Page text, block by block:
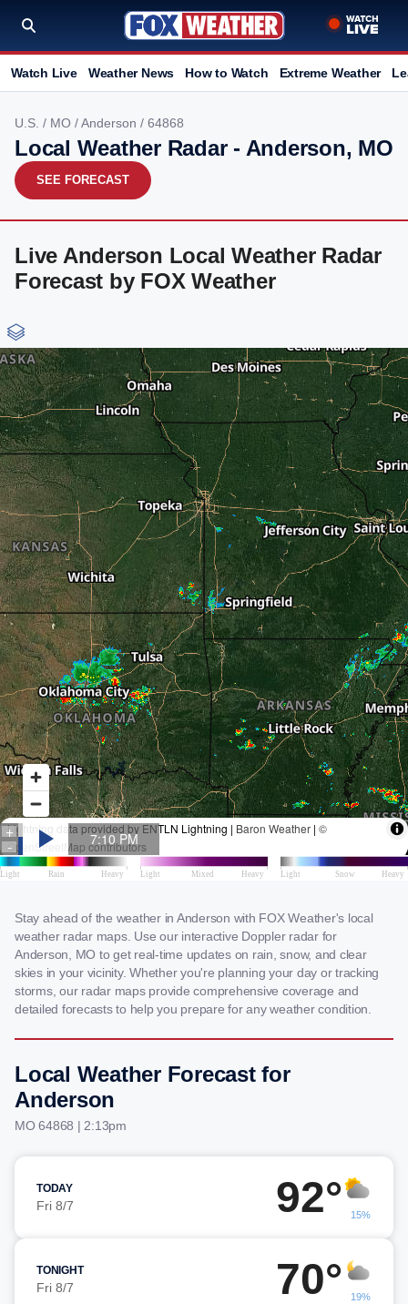
Watch Live Weather News How to Watch Extreme Weather
U.S. / MO /Anderson / 64868
Local Weather Radar - Anderson, MO
SEE FORECAST
Live Anderson Local Weather Radar
Forecast by FOX Weather
Stay ahead of the weather in Anderson with FOX Weather's local
weather radar maps. Use our interactive Doppler radar for
Anderson, MO to get real-time updates on rain, snow, and clear
skies in your vicinity. Whether you're planning your day or tracking
storms, our radar maps provide comprehensive coverage and
detailed forecasts to help you prepare for any weather condition.
Local Weather Forecast for
Anderson
MO 64868 | 2:13pm
TODAY
Fri 8/7 92° 15%
TONIGHT
Fri 8/7 70° 19%